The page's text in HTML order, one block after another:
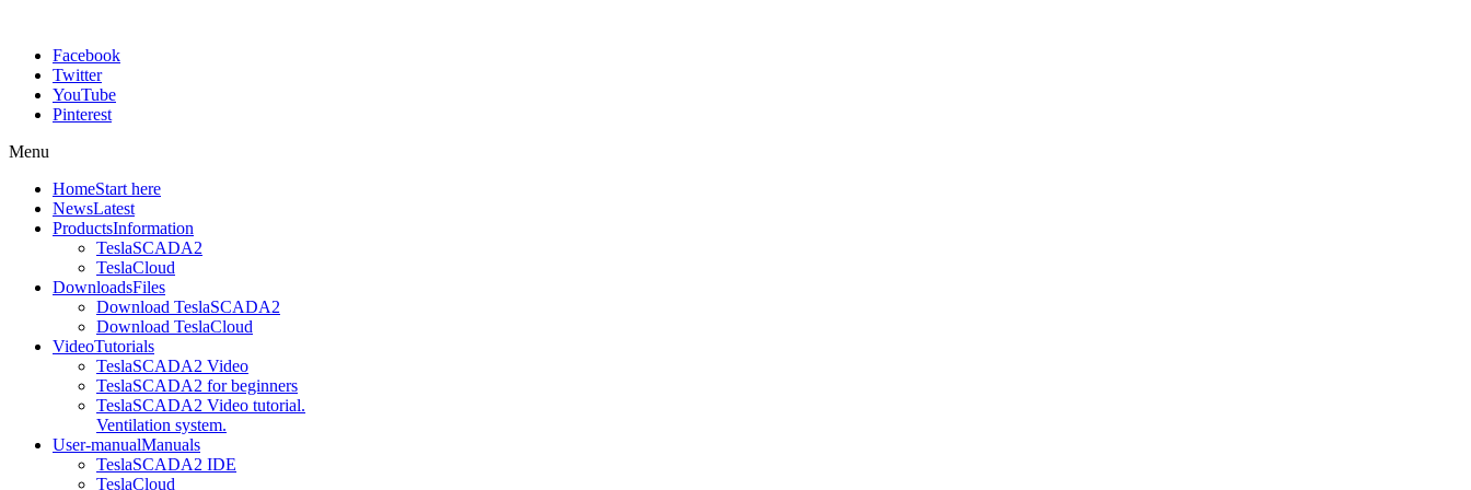
Facebook
Twitter
YouTube
Pinterest
Menu
HomeStart here
NewsLatest
ProductsInformation
TeslaSCADA2
TeslaCloud
DownloadsFiles
Download TeslaSCADA2
Download TeslaCloud
VideoTutorials
TeslaSCADA2 Video
TeslaSCADA2 for beginners
TeslaSCADA2 Video tutorial.
Ventilation system.
User-manualManuals
TeslaSCADA2 IDE
TeslaCloud